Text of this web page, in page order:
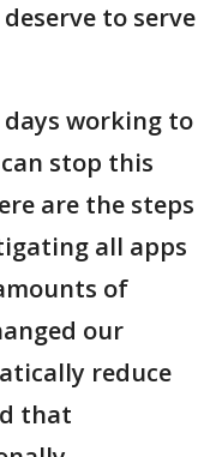
to serve
working to
stop this
are the steps
all apps
of
our
reduce
that